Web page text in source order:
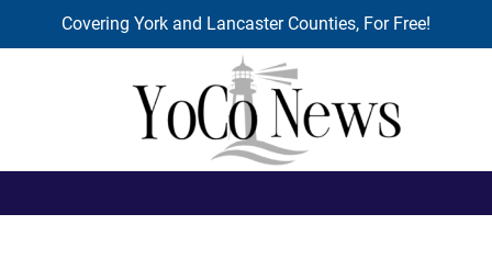
Covering York and Lancaster Counties, For Free!